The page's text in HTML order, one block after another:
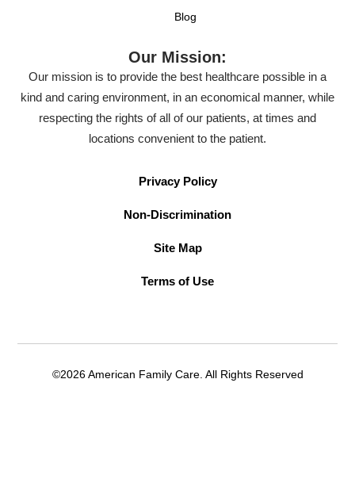
Blog
Our Mission:
Our mission is to provide the best healthcare possible in a
kind and caring environment, in an economical manner, while
respecting the rights of all of our patients, at times and
locations convenient to the patient.
Privacy Policy
Non-Discrimination
Site Map
Terms of Use
©2026 American Family Care. All Rights Reserved